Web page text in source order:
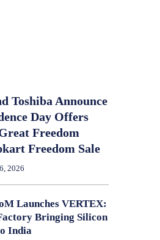
Toshiba Announce
Day Offers
Freedom
Freedom Sale
2026
Launches VERTEX:
Bringing Silicon
India